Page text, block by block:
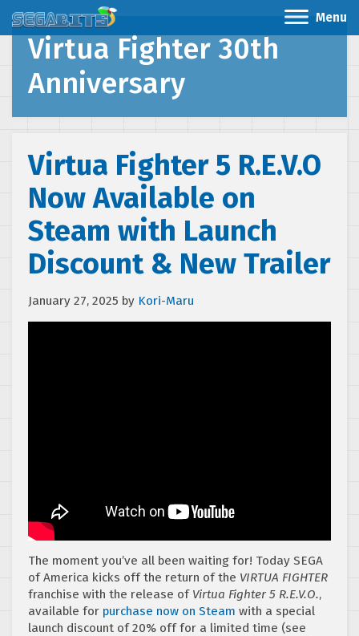
Menu
Virtua Fighter 30th
Anniversary
Virtua Fighter 5 R.E.V.O
Now Available on
Steam with Launch
Discount & New Trailer
January 27, 2025 by Kori-Maru
The moment you’ve all been waiting for! Today SEGA
of America kicks off the return of the VIRTUA FIGHTER
franchise with the release of Virtua Fighter 5 R.E.V.O.,
available for purchase now on Steam with a special
launch discount of 20% off for a limited time (see